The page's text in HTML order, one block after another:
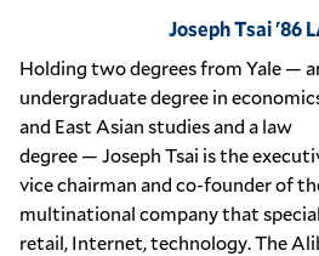
Joseph Tsai '86
Holding two degrees from Yale —
undergraduate degree in
and East Asian studies and a law
degree — Joseph Tsai is the
vice chairman and co-founder of
multinational company that
retail, Internet, technology. The